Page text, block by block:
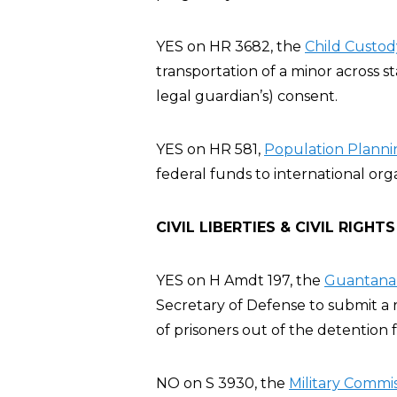
YES on HR 3682, the Child
transportation of a minor across
legal guardian’s) consent.
YES on HR 581, Population
federal funds to international
CIVIL LIBERTIES & CIVIL RIGHTS
YES on H Amdt 197, the
Secretary of Defense to submit
of prisoners out of the detention
NO on S 3930, the Military